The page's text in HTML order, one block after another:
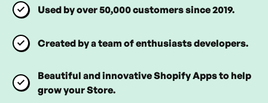
Used by over 50,000 customers since 2019.
Created by a team of enthusiasts developers.
Beautiful and innovative Shopify Apps to help
grow your Store.